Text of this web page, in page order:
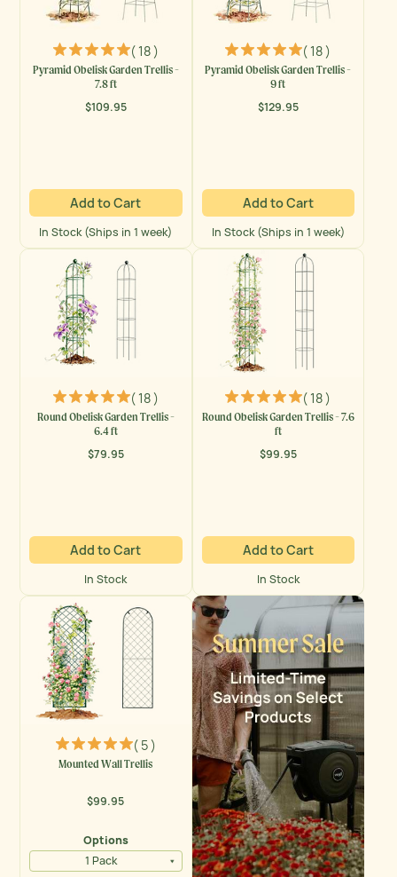
( 18 )
Pyramid Obelisk Garden Trellis -
7.8 ft
$109.95
Regular
Add to Cart
In Stock (Ships in 1 week)
( 18 )
Pyramid Obelisk Garden Trellis -
9 ft
$129.95
Regular
Add to Cart
In Stock (Ships in 1 week)
( 18 )
Round Obelisk Garden Trellis -
6.4 ft
$79.95
Regular
Add to Cart
In Stock
( 18 )
Round Obelisk Garden Trellis - 7.6
ft
$99.95
Regular
Add to Cart
In Stock
( 5 )
Mounted Wall Trellis
$99.95
Regular
Options
1 Pack